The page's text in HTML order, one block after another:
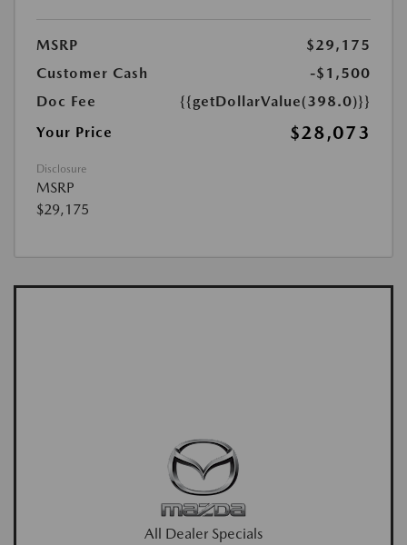
MSRP
$29,175
Customer Cash
-$1,500
Doc Fee
{{getDollarValue(398.0)}}
Your Price
$28,073
Disclosure
MSRP
$29,175
All Dealer Specials